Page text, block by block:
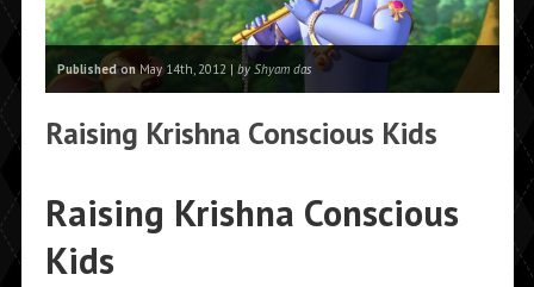
Published onMay 14th, 2012 | by Shyam das
Raising Krishna Conscious Kids
Raising Krishna Conscious
Kids